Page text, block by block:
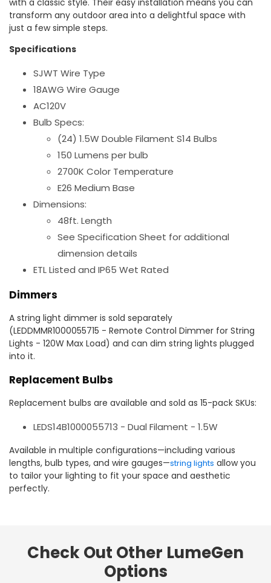
transform any outdoor area into a delightful space with
just a few simple steps.
Specifications
SJWT Wire Type
18AWG Wire Gauge
AC120V
Bulb Specs:
(24) 1.5W Double Filament S14 Bulbs
150 Lumens per bulb
2700K Color Temperature
E26 Medium Base
Dimensions:
48ft. Length
See Specification Sheet for additional
dimension details
ETL Listed and IP65 Wet Rated
Dimmers
A string light dimmer is sold separately
(LEDDMMR1000055715 - Remote Control Dimmer for String
Lights - 120W Max Load) and can dim string lights plugged
into it.
Replacement Bulbs
Replacement bulbs are available and sold as 15-pack SKUs:
LEDS14B1000055713 - Dual Filament - 1.5W
Available in multiple configurations—including various
lengths, bulb types, and wire gauges—string lights allow you
to tailor your lighting to fit your space and aesthetic
perfectly.
Check Out Other LumeGen
Options